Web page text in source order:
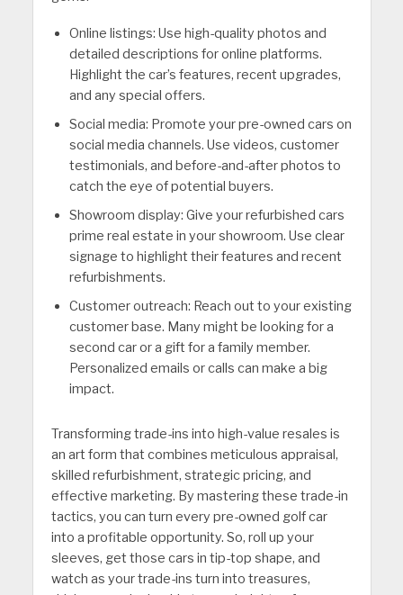
Online listings: Use high-quality photos and
detailed descriptions for online platforms.
Highlight the car’s features, recent upgrades,
and any special offers.
Social media: Promote your pre-owned cars on
social media channels. Use videos, customer
testimonials, and before-and-after photos to
catch the eye of potential buyers.
Showroom display: Give your refurbished cars
prime real estate in your showroom. Use clear
signage to highlight their features and recent
refurbishments.
Customer outreach: Reach out to your existing
customer base. Many might be looking for a
second car or a gift for a family member.
Personalized emails or calls can make a big
impact.
Transforming trade-ins into high-value resales is
an art form that combines meticulous appraisal,
skilled refurbishment, strategic pricing, and
effective marketing. By mastering these trade-in
tactics, you can turn every pre-owned golf car
into a profitable opportunity. So, roll up your
sleeves, get those cars in tip-top shape, and
watch as your trade-ins turn into treasures,